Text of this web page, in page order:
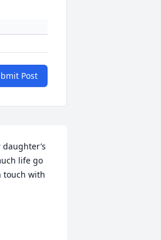
Post
daughter’s
life go
touch with